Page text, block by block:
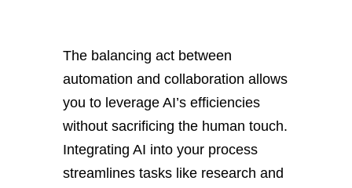
The balancing act between
automation and collaboration allows
you to leverage AI’s efficiencies
without sacrificing the human touch.
Integrating AI into your process
streamlines tasks like research and